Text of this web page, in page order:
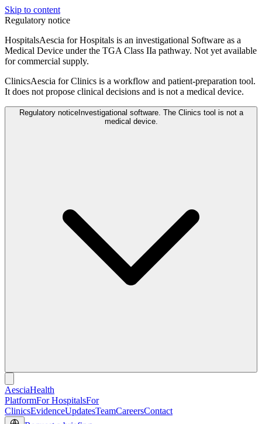
Skip to content
Regulatory notice
HospitalsAescia for Hospitals is an investigational Software as a
Medical Device under the TGA Class IIa pathway. Not yet available
for commercial supply.
ClinicsAescia for Clinics is a workflow and patient-preparation tool.
It does not propose clinical decisions and is not a medical device.
Regulatory noticeInvestigational software. The Clinics tool is not a
medical device.
AesciaHealth
PlatformFor HospitalsFor
ClinicsEvidenceUpdatesTeamCareersContact